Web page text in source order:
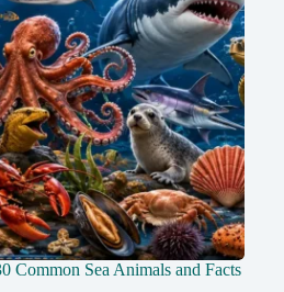
Common Sea Animals and Facts